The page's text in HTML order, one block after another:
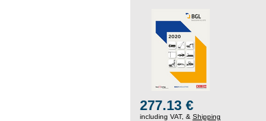
277.13 €
including VAT, & Shipping